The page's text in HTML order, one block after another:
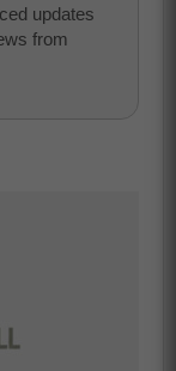
updates
from